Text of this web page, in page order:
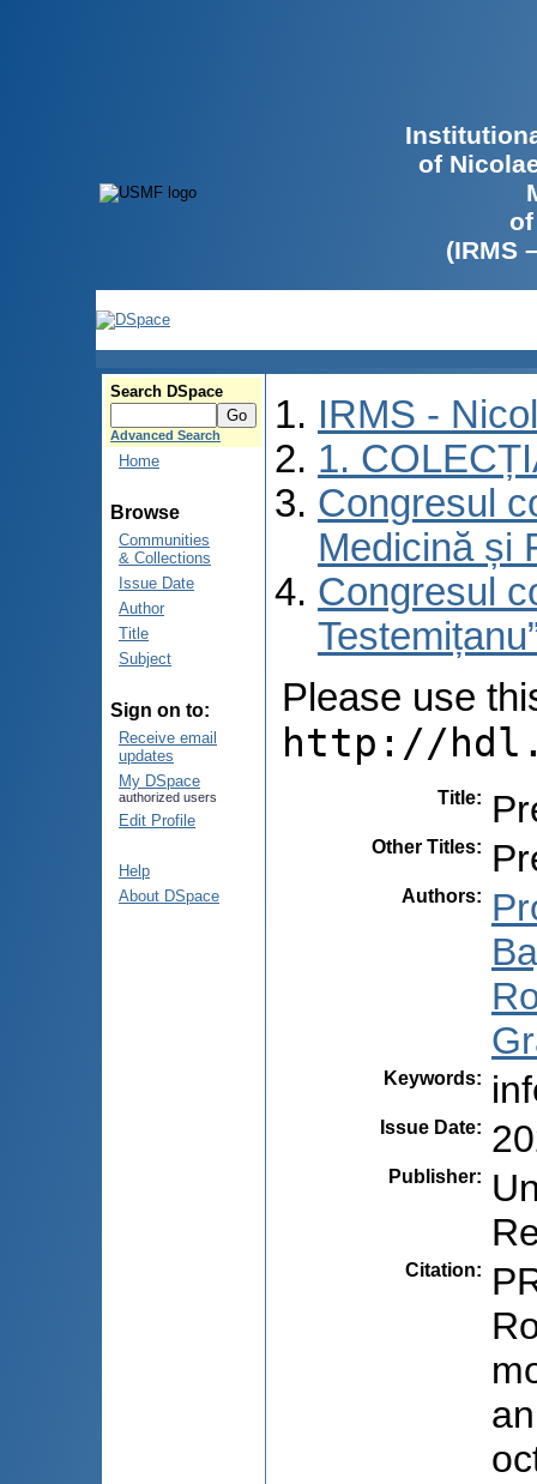
of
(IRMS
Search DSpace
Advanced Search
Home
Browse
Communities
& Collections
Issue Date
Author
Title
Subject
Sign on to:
Receive email
updates
My DSpace
authorized users
Edit Profile
Help
About DSpace
IRMS -
1.
Congresul
Medicină și
Congresul
Please use
http://
Title:
Other Titles:
Authors:
Keywords:
Issue Date:
Publisher:
Citation: